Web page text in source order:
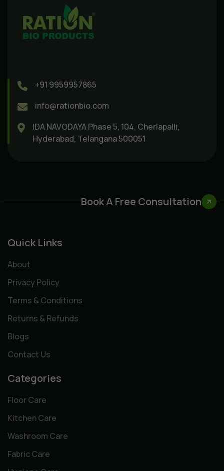
+91 9959957865
info@rationbio.com
IDA NAVODAYA Phase 5, 104, Cherlapalli,
Hyderabad, Telangana 500051
Book A Free Consultation
Quick Links
About
Privacy Policy
Terms & Conditions
Returns & Refunds
Blogs
Contact Us
Categories
Floor Care
Kitchen Care
Washroom Care
Fabric Care